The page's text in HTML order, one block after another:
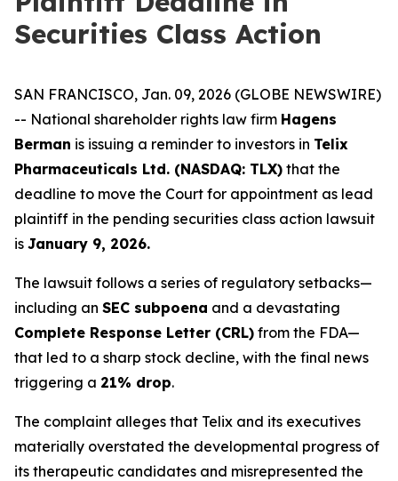
Securities Class Action
SAN FRANCISCO, Jan. 09, 2026 (GLOBE NEWSWIRE)
-- National shareholder rights law firm Hagens
Berman is issuing a reminder to investors in Telix
Pharmaceuticals Ltd. (NASDAQ: TLX) that the
deadline to move the Court for appointment as lead
plaintiff in the pending securities class action lawsuit
is January 9, 2026.
The lawsuit follows a series of regulatory setbacks—
including an SEC subpoena and a devastating
Complete Response Letter (CRL) from the FDA—
that led to a sharp stock decline, with the final news
triggering a 21% drop.
The complaint alleges that Telix and its executives
materially overstated the developmental progress of
its therapeutic candidates and misrepresented the